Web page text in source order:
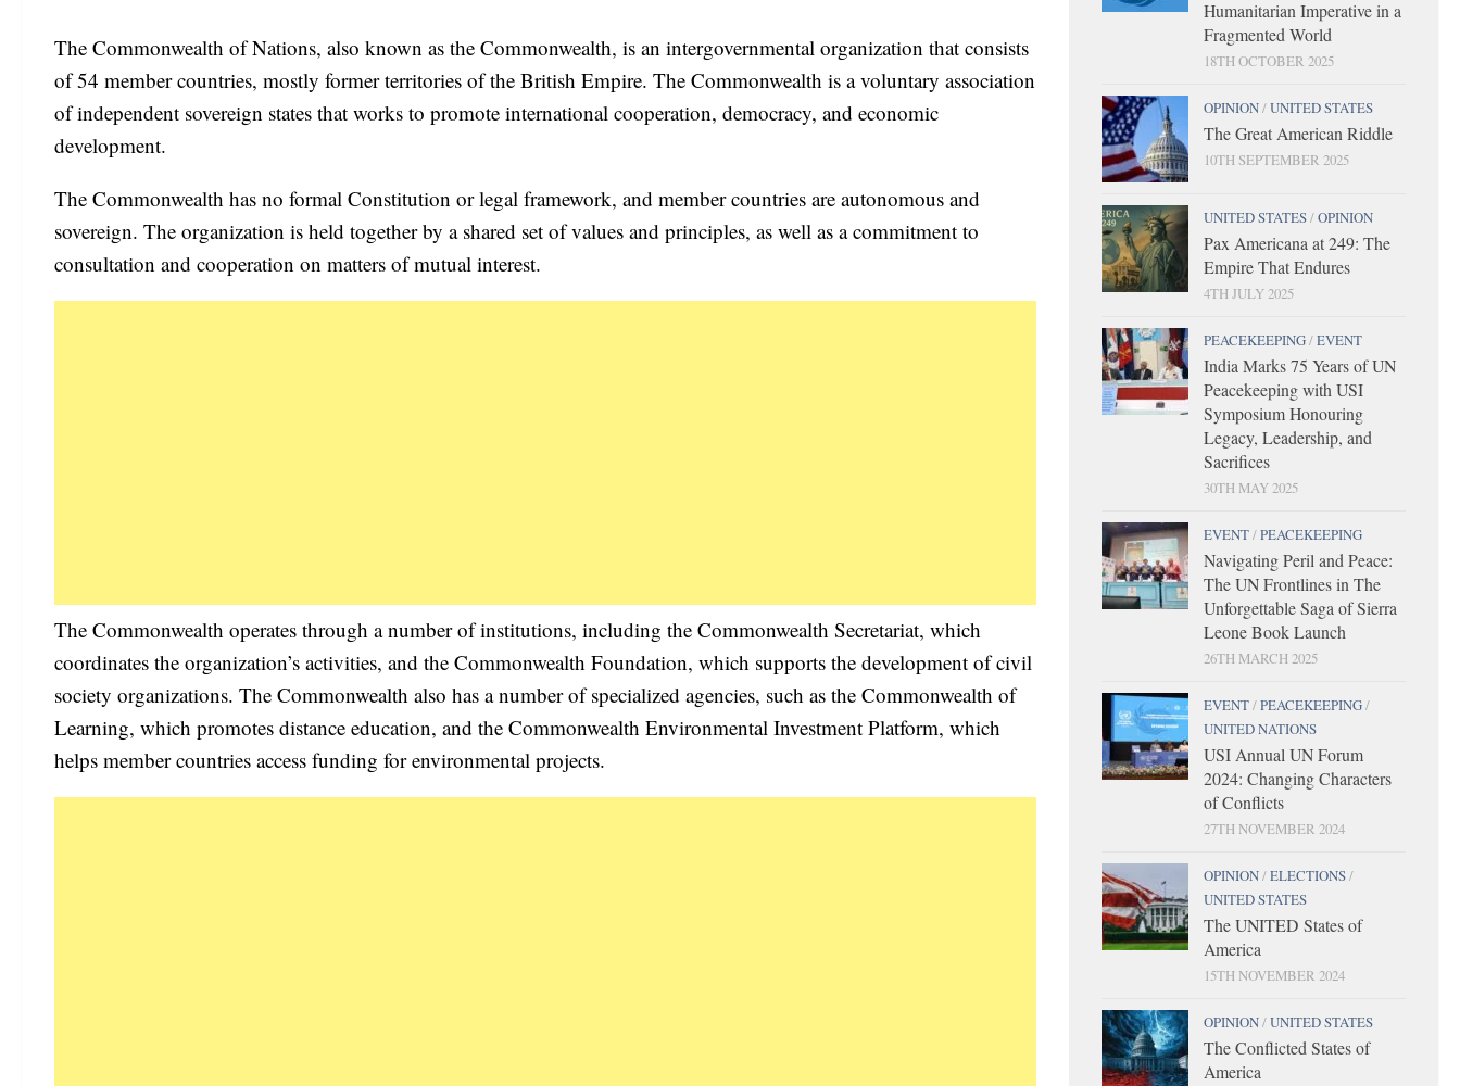
The Commonwealth of Nations, also known as the Commonwealth, is an intergovernmental organization that consists
of 54 member countries, mostly former territories of the British Empire. The Commonwealth is a voluntary association
of independent sovereign states that works to promote international cooperation, democracy, and economic
development.
The Commonwealth has no formal Constitution or legal framework, and member countries are autonomous and
sovereign. The organization is held together by a shared set of values and principles, as well as a commitment to
consultation and cooperation on matters of mutual interest.
The Commonwealth operates through a number of institutions, including the Commonwealth Secretariat, which
coordinates the organization’s activities, and the Commonwealth Foundation, which supports the development of civil
society organizations. The Commonwealth also has a number of specialized agencies, such as the Commonwealth of
Learning, which promotes distance education, and the Commonwealth Environmental Investment Platform, which
helps member countries access funding for environmental projects.
Humanitarian Imperative in a
Fragmented World
18TH OCTOBER 2025
OPINION/UNITED STATES
The Great American Riddle
10TH SEPTEMBER 2025
UNITED STATES/OPINION
Pax Americana at 249: The
Empire That Endures
4TH JULY 2025
PEACEKEEPING/EVENT
India Marks 75 Years of UN
Peacekeeping with USI
Symposium Honouring
Legacy, Leadership, and
Sacrifices
30TH MAY 2025
EVENT/PEACEKEEPING
Navigating Peril and Peace:
The UN Frontlines in The
Unforgettable Saga of Sierra
Leone Book Launch
26TH MARCH 2025
EVENT/PEACEKEEPING/
UNITED NATIONS
USI Annual UN Forum
2024: Changing Characters
of Conflicts
27TH NOVEMBER 2024
OPINION/ELECTIONS/
UNITED STATES
The UNITED States of
America
15TH NOVEMBER 2024
OPINION/UNITED STATES
The Conflicted States of
America